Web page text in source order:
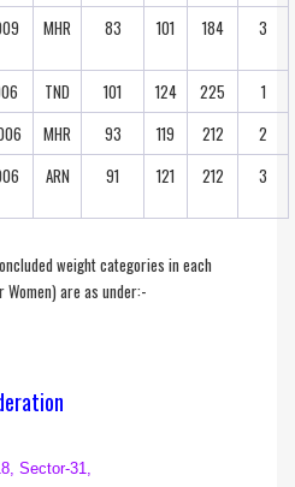
MHR 83 101 184 3
TND 101 124 225
1
MHR 93 119 212
2
ARN 91 121 212 3
weight categories in each
Women) are as under:-
Sector-31,